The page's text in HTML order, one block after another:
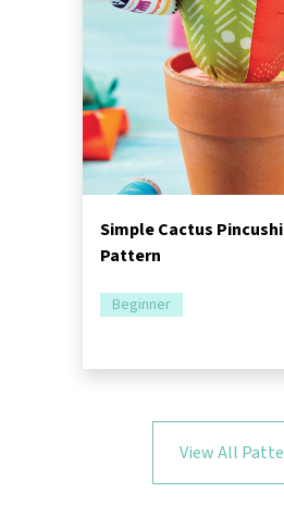
Simple Cactus
Pattern
Beginner
View All